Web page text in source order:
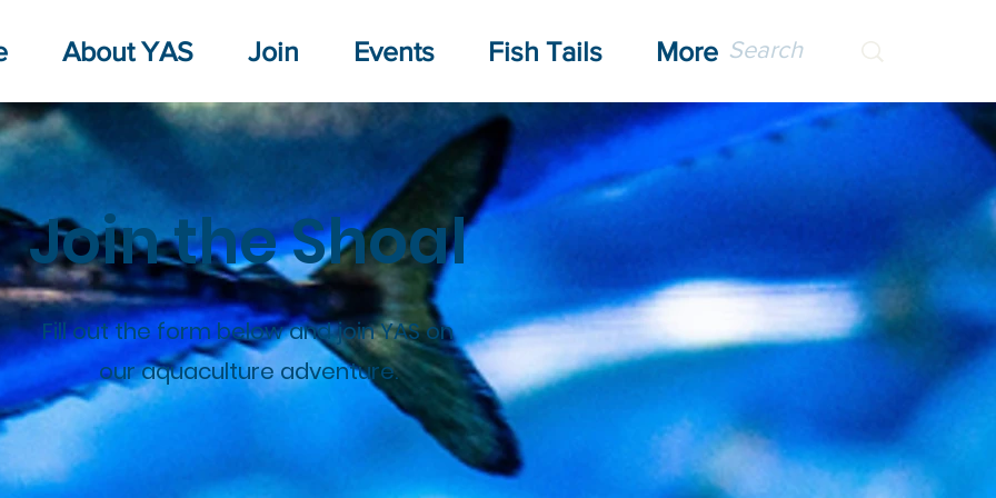
About YAS Join Events Fish Tails More
Join the Shoal
Fill out the form below and join YAS on
our aquaculture adventure.